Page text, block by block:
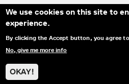
We use cookies on this site to
experience.
By clicking the Accept button, you agree
No, give me more info
OKAY!
Secondary
THE IDA BLOG ABOUT US
EMAIL SIGN-UP
© 2025 INTERNATIONAL
ASSOCIATION. ALL RIGHTS